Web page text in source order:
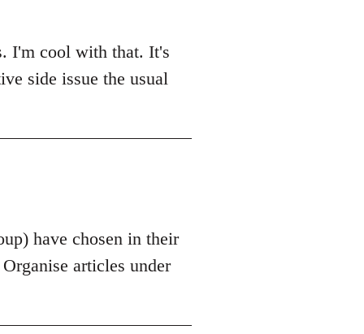
I'm cool with that. It's
side issue the usual
have chosen in their
articles under